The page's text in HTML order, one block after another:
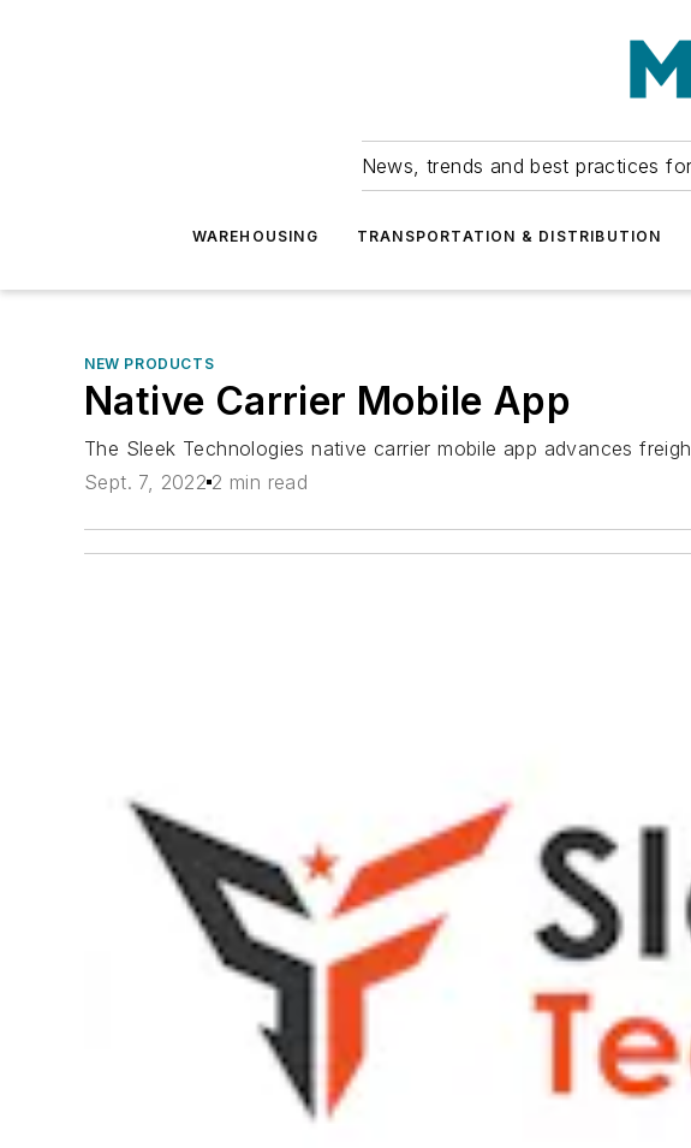
News, trends and best practices
WAREHOUSING TRANSPORTATION & DISTRIBUTION
NEW PRODUCTS
Native Carrier Mobile App
The Sleek Technologies native carrier mobile app advances
Sept. 7, 2022 2 min read